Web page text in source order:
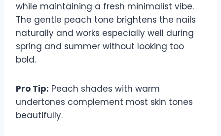
while maintaining a fresh minimalist vibe.
The gentle peach tone brightens the nails
naturally and works especially well during
spring and summer without looking too
bold.
Pro Tip: Peach shades with warm
undertones complement most skin tones
beautifully.